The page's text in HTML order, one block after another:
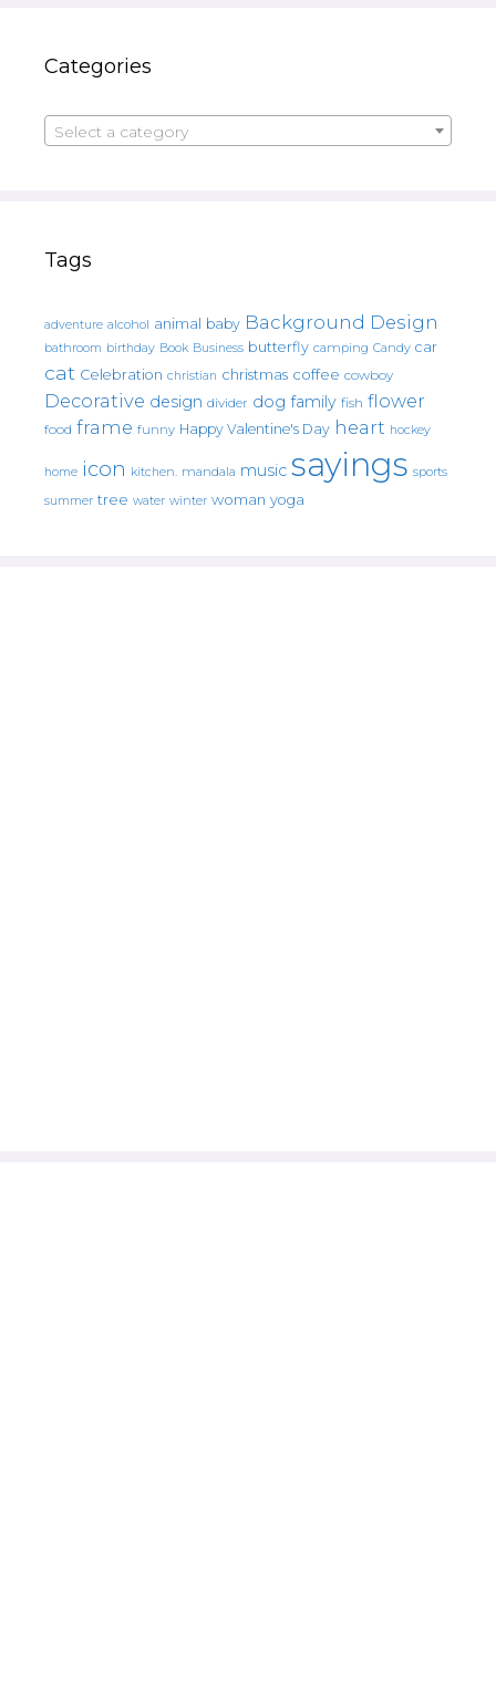
Categories
Select a category
Tags
adventure alcohol animal baby Background Design
bathroom birthday Book Business butterfly camping Candy car
cat Celebration christian christmas coffee cowboy
Decorative design divider dog family fish flower
food frame funny Happy Valentine's Day heart hockey
home icon kitchen. mandala music sayings sports
summer tree water winter woman yoga